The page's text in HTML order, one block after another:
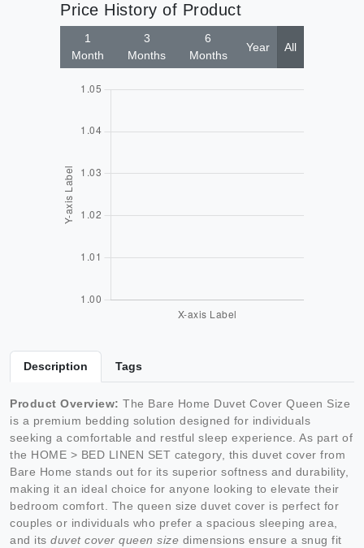
Price History of Product
1
Month
3
Months
6
Months
Year All
Description Tags
Product Overview: The Bare Home Duvet Cover Queen Size
is a premium bedding solution designed for individuals
seeking a comfortable and restful sleep experience. As part of
the HOME > BED LINEN SET category, this duvet cover from
Bare Home stands out for its superior softness and durability,
making it an ideal choice for anyone looking to elevate their
bedroom comfort. The queen size duvet cover is perfect for
couples or individuals who prefer a spacious sleeping area,
and its duvet cover queen size dimensions ensure a snug fit